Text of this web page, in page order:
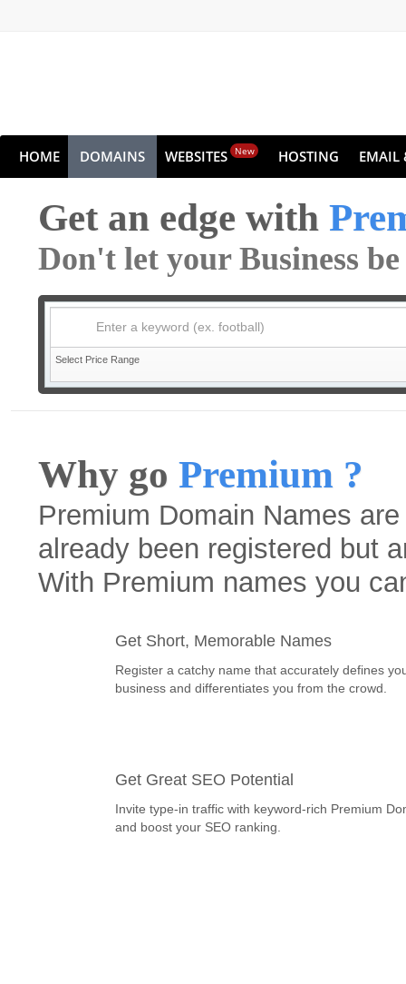
HOME DOMAINS WEBSITES New HOSTING EMAIL
Get an edge with
Don't let your Business
Enter a keyword (ex. football)
Select Price Range
Why go Premium ?
Premium Domain Names
already been registered but
With Premium names you
Get Short, Memorable Names
Register a catchy name that accurately defines
business and differentiates you from the crowd.
Get Great SEO Potential
Invite type-in traffic with keyword-rich Premium
and boost your SEO ranking.